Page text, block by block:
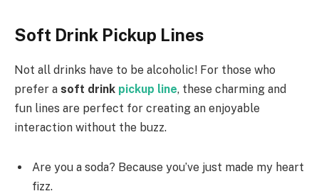
Soft Drink Pickup Lines
Not all drinks have to be alcoholic! For those who
prefer a soft drink pickup line, these charming and
fun lines are perfect for creating an enjoyable
interaction without the buzz.
Are you a soda? Because you’ve just made my heart
fizz.